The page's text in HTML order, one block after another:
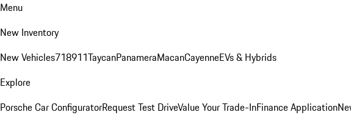
Menu
New Inventory
New Vehicles718911TaycanPanameraMacanCayenneEVs & Hybrids
Explore
Porsche Car ConfiguratorRequest Test DriveValue Your Trade-InFinance Application